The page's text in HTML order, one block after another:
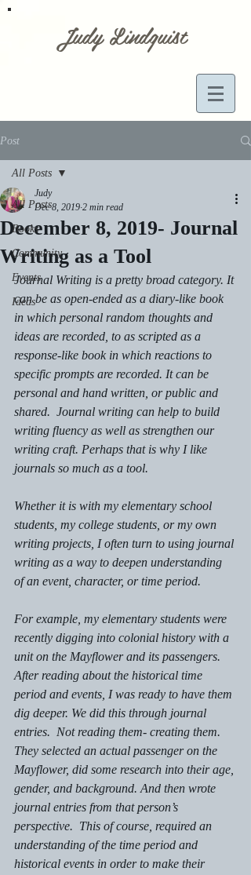
Judy Lindquist
Post
All Posts
Books
Community
Events
Ideas
All Posts
December 8, 2019- Journal
Writing as a Tool
Judy
Dec 8, 2019 2 min read
Journal Writing is a pretty broad category. It
can be as open-ended as a diary-like book
in which personal random thoughts and
ideas are recorded, to as scripted as a
response-like book in which reactions to
specific prompts are recorded. It can be
personal and hand written, or public and
shared.  Journal writing can help to build
writing fluency as well as strengthen our
writing craft. Perhaps that is why I like
journals so much as a tool.
Whether it is with my elementary school
students, my college students, or my own
writing projects, I often turn to using journal
writing as a way to deepen understanding
of an event, character, or time period.
For example, my elementary students were
recently digging into colonial history with a
unit on the Mayflower and its passengers.
After reading about the historical time
period and events, I was ready to have them
dig deeper. We did this through journal
entries.  Not reading them- creating them.
They selected an actual passenger on the
Mayflower, did some research into their age,
gender, and background. And then wrote
journal entries from that person’s
perspective.  This of course, required an
understanding of the time period and
historical events in order to make their